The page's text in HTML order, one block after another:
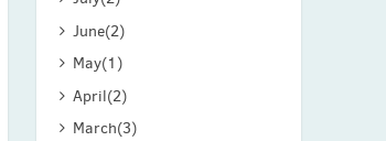
June(2)
May(1)
April(2)
March(3)